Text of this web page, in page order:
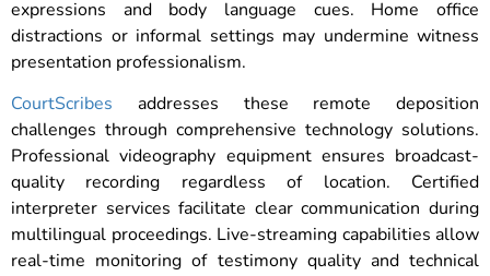
expressions and body language cues. Home office
distractions or informal settings may undermine witness
presentation professionalism.
CourtScribes addresses these remote deposition
challenges through comprehensive technology solutions.
Professional videography equipment ensures broadcast-
quality recording regardless of location. Certified
interpreter services facilitate clear communication during
multilingual proceedings. Live-streaming capabilities allow
real-time monitoring of testimony quality and technical